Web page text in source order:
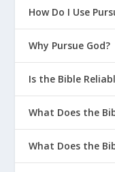
How Do I Use
Why Pursue God?
Is the Bible
What Does the
What Does the